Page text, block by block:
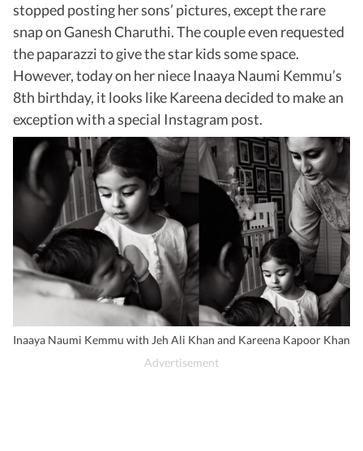
stopped posting her sons’ pictures, except the rare
snap on Ganesh Charuthi. The couple even requested
the paparazzi to give the star kids some space.
However, today on her niece Inaaya Naumi Kemmu’s
8th birthday, it looks like Kareena decided to make an
exception with a special Instagram post.
Inaaya Naumi Kemmu with Jeh Ali Khan and Kareena Kapoor Khan